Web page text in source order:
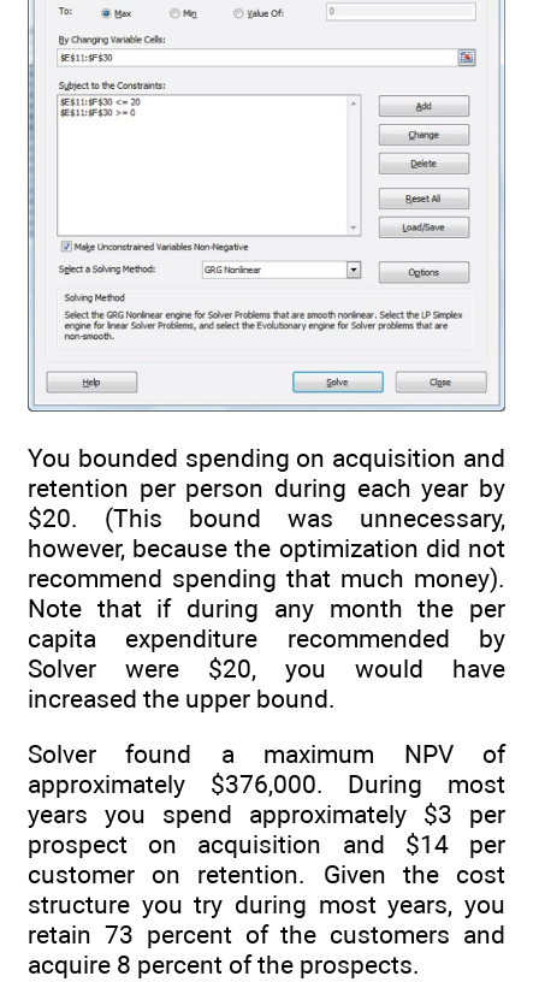
You bounded spending on acquisition and
retention per person during each year by
$20. (This bound was unnecessary,
however, because the optimization did not
recommend spending that much money).
Note that if during any month the per
capita expenditure recommended by
Solver were $20, you would have
increased the upper bound.
Solver found a maximum NPV of
approximately $376,000. During most
years you spend approximately $3 per
prospect on acquisition and $14 per
customer on retention. Given the cost
structure you try during most years, you
retain 73 percent of the customers and
acquire 8 percent of the prospects.